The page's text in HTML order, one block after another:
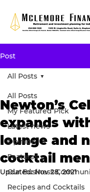
Post
All Posts
My Featured Pick
Latest news
Opinion
Features
Our Business
Recipes and Cocktails
All Posts
Newton’s
expands
lounge and
cocktail
Updated:Nov 28, 2021